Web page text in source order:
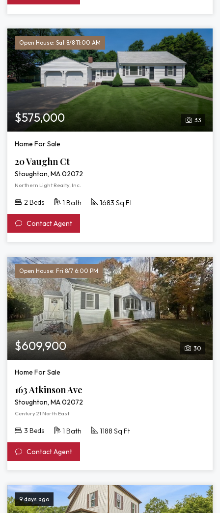
Open House: Sat 8/8 11:00 AM
33
$575,000
Home For Sale
20 Vaughn Ct
Stoughton, MA 02072
Northern Light Realty, Inc.
2 Beds 1 Bath 1683 Sq Ft
Contact Agent
Open House: Fri 8/7 6:00 PM
30
$609,900
Home For Sale
163 Atkinson Ave
Stoughton, MA 02072
Century 21 North East
3 Beds 1 Bath 1188 Sq Ft
Contact Agent
9 days ago